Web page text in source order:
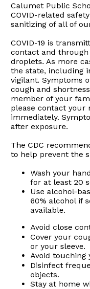
Calumet Public
COVID-related
sanitizing of all of
COVID-19 is
contact and
droplets. As more
the state, including
vigilant. Symptoms
cough and
member of your
please contact your
immediately.
after exposure.
The CDC
to help prevent the
Wash your
for at least 20
Use alcohol-
60% alcohol
available.
Avoid close
Cover your
or your sleeve.
Avoid touching
Disinfect
objects.
Stay at home